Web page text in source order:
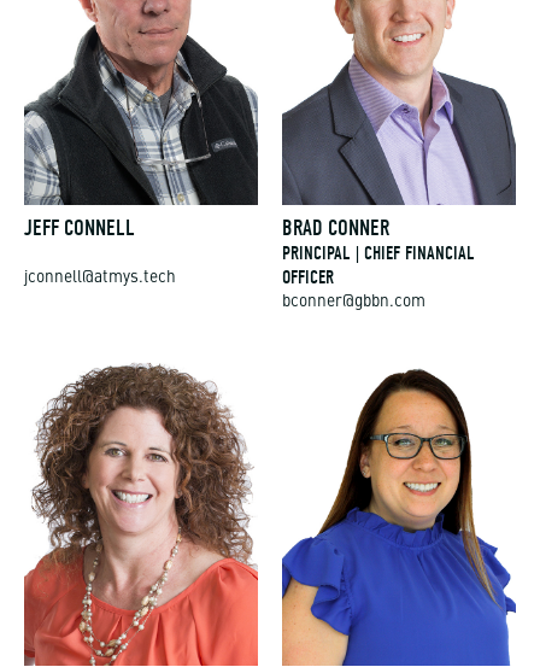
JEFF CONNELL
jconnell@atmys.tech
BRAD CONNER
PRINCIPAL | CHIEF FINANCIAL
OFFICER
bconner@gbbn.com